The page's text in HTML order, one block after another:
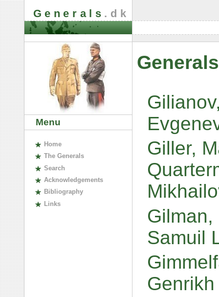
Generals .dk
Menu
Home
The Generals
Search
Acknowledgements
Bibliography
Links
Giller,
Samuil